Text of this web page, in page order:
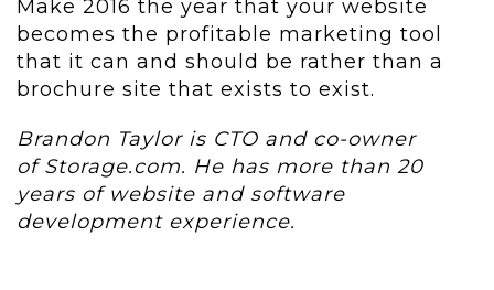
Make 2016 the year that your website
becomes the profitable marketing tool
that it can and should be rather than a
brochure site that exists to exist.
Brandon Taylor is CTO and co-owner
of Storage.com. He has more than 20
years of website and software
development experience.